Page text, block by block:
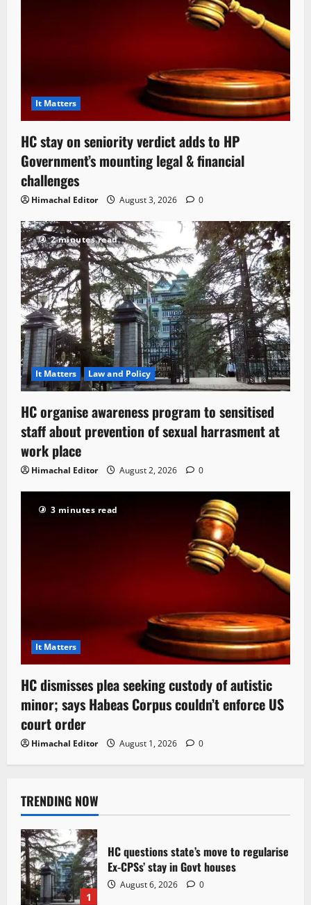
It Matters
HC stay on seniority verdict adds to HP
Government’s mounting legal & financial
challenges
Himachal Editor August 3, 2026 0
2 minutes read
It Matters Law and Policy
HC organise awareness program to sensitised
staff about prevention of sexual harrasment at
work place
Himachal Editor August 2, 2026 0
3 minutes read
It Matters
HC dismisses plea seeking custody of autistic
minor; says Habeas Corpus couldn’t enforce US
court order
Himachal Editor August 1, 2026 0
TRENDING NOW
1
HC questions state’s move to regularise
Ex-CPSs’ stay in Govt houses
August 6, 2026 0